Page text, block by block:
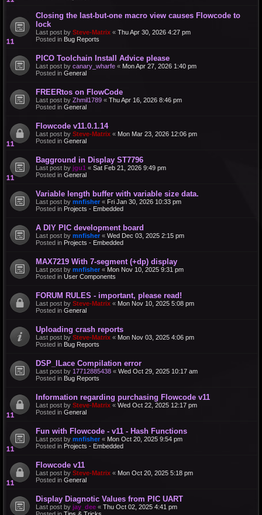
Closing the last-but-one macro view causes Flowcode to
lock
Last post by Steve-Matrix « Thu Apr 30, 2026 4:27 pm
Posted in Bug Reports
PICO Toolchain Install Advice please
Last post by canary_wharfe « Mon Apr 27, 2026 1:40 pm
Posted in General
FREERtos on FlowCode
Last post by Zhmil1789 « Thu Apr 16, 2026 8:46 pm
Posted in General
Flowcode v11.0.1.14
Last post by Steve-Matrix « Mon Mar 23, 2026 12:06 pm
Posted in General
Bagground in Display ST7796
Last post by jgu1 « Sat Feb 21, 2026 9:49 pm
Posted in General
Variable length buffer with variable size data.
Last post by mnfisher « Fri Jan 30, 2026 10:33 pm
Posted in Projects - Embedded
A DIY PIC development board
Last post by mnfisher « Wed Dec 03, 2025 2:15 pm
Posted in Projects - Embedded
MAX7219 With 7-segment (+dp) display
Last post by mnfisher « Mon Nov 10, 2025 9:31 pm
Posted in User Components
FORUM RULES - important, please read!
Last post by Steve-Matrix « Mon Nov 10, 2025 5:08 pm
Posted in General
Uploading crash reports
Last post by Steve-Matrix « Mon Nov 03, 2025 4:06 pm
Posted in Bug Reports
DSP_ILace Compilation error
Last post by 17712885438 « Wed Oct 29, 2025 10:17 am
Posted in Bug Reports
Information regarding purchasing Flowcode v11
Last post by Steve-Matrix « Wed Oct 22, 2025 12:17 pm
Posted in General
Fun with Flowcode - v11 - Hash Functions
Last post by mnfisher « Mon Oct 20, 2025 9:54 pm
Posted in Projects - Embedded
Flowcode v11
Last post by Steve-Matrix « Mon Oct 20, 2025 5:18 pm
Posted in General
Display Diagnotic Values from PIC UART
Last post by jay_dee « Thu Oct 02, 2025 4:41 pm
Posted in Tips & Tricks